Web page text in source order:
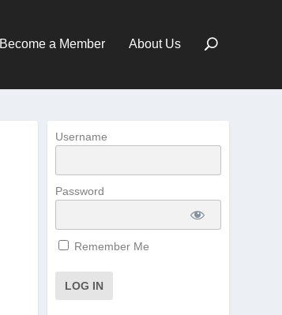
Become a Member About Us
Username
Password
Remember Me